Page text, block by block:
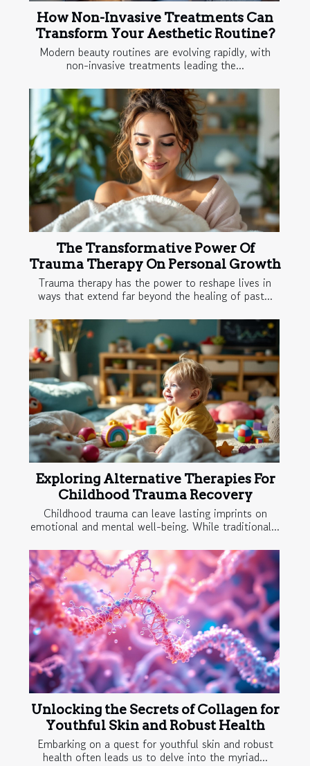
How Non-Invasive Treatments Can
Transform Your Aesthetic Routine?
Modern beauty routines are evolving rapidly, with
non-invasive treatments leading the...
The Transformative Power Of
Trauma Therapy On Personal Growth
Trauma therapy has the power to reshape lives in
ways that extend far beyond the healing of past...
Exploring Alternative Therapies For
Childhood Trauma Recovery
Childhood trauma can leave lasting imprints on
emotional and mental well-being. While traditional...
Unlocking the Secrets of Collagen for
Youthful Skin and Robust Health
Embarking on a quest for youthful skin and robust
health often leads us to delve into the myriad...